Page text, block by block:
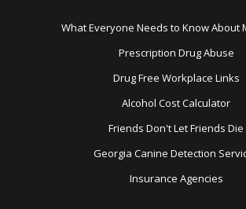
What Everyone Needs to Know About
Prescription Drug Abuse
Drug Free Workplace Links
Alcohol Cost Calculator
Friends Don't Let Friends Die
Georgia Canine Detection
Insurance Agencies